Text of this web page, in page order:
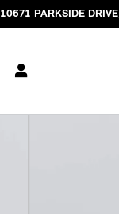
10671 PARKSIDE DRIVE